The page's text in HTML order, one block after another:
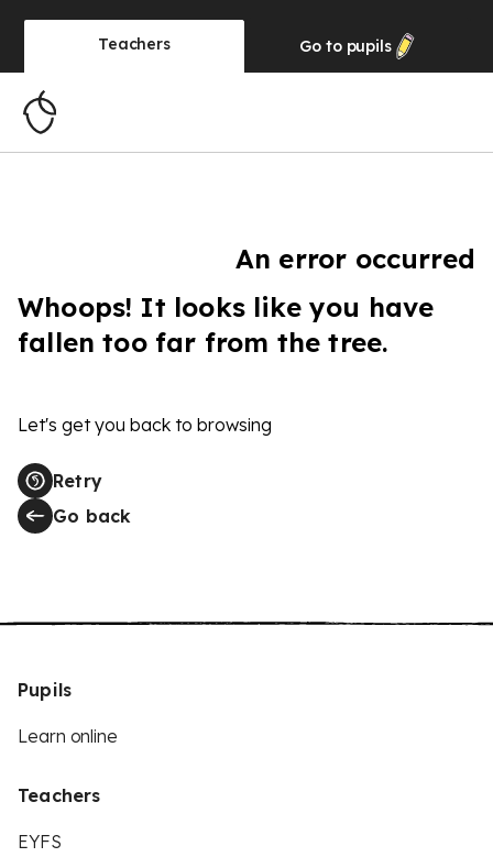
Teachers Go to pupils
An error occurred
Whoops! It looks like you have
fallen too far from the tree.
Let's get you back to browsing
Retry
Go back
Pupils
Learn online
Teachers
EYFS